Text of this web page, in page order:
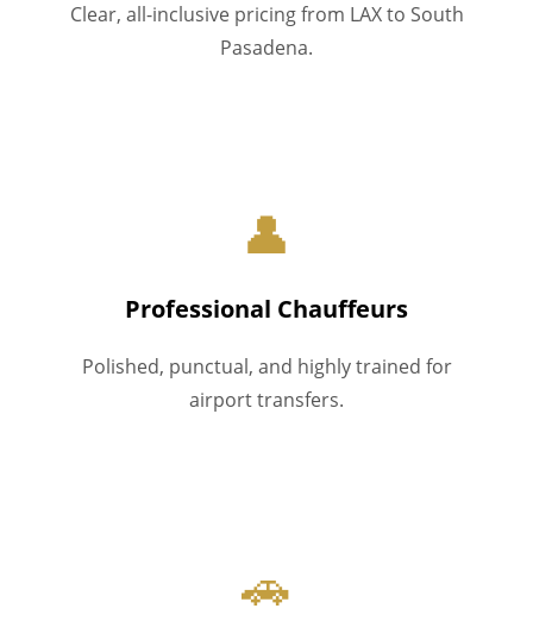
Clear, all-inclusive pricing from LAX to South
Pasadena.
👤
Professional Chauffeurs
Polished, punctual, and highly trained for
airport transfers.
🚗